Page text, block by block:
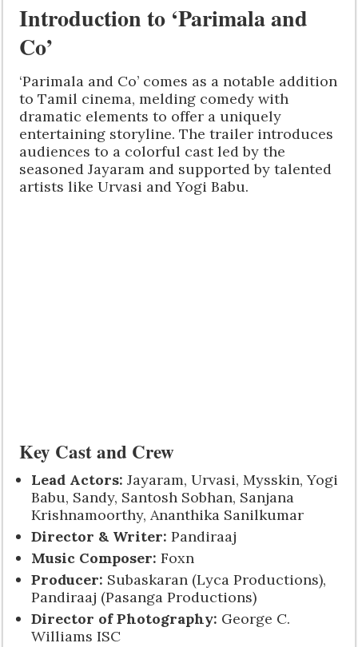
Introduction to ‘Parimala and
Co’
‘Parimala and Co’ comes as a notable addition
to Tamil cinema, melding comedy with
dramatic elements to offer a uniquely
entertaining storyline. The trailer introduces
audiences to a colorful cast led by the
seasoned Jayaram and supported by talented
artists like Urvasi and Yogi Babu.
Key Cast and Crew
Lead Actors: Jayaram, Urvasi, Mysskin, Yogi
Babu, Sandy, Santosh Sobhan, Sanjana
Krishnamoorthy, Ananthika Sanilkumar
Director & Writer: Pandiraaj
Music Composer: Foxn
Producer: Subaskaran (Lyca Productions),
Pandiraaj (Pasanga Productions)
Director of Photography: George C.
Williams ISC